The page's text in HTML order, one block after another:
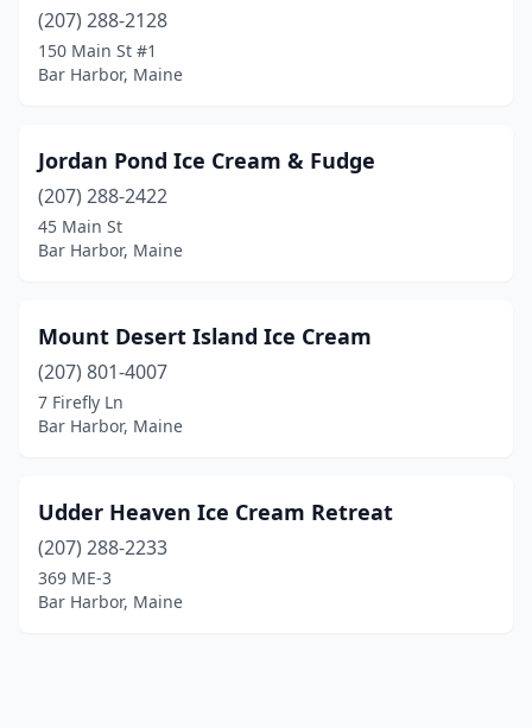
(207) 288-2128
150 Main St #1
Bar Harbor, Maine
Jordan Pond Ice Cream & Fudge
(207) 288-2422
45 Main St
Bar Harbor, Maine
Mount Desert Island Ice Cream
(207) 801-4007
7 Firefly Ln
Bar Harbor, Maine
Udder Heaven Ice Cream Retreat
(207) 288-2233
369 ME-3
Bar Harbor, Maine